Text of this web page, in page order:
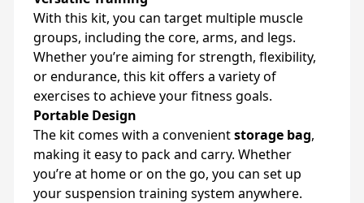
With this kit, you can target multiple muscle
groups, including the core, arms, and legs.
Whether you’re aiming for strength, flexibility,
or endurance, this kit offers a variety of
exercises to achieve your fitness goals.
Portable Design
The kit comes with a convenientstorage bag,
making it easy to pack and carry. Whether
you’re at home or on the go, you can set up
your suspension training system anywhere.